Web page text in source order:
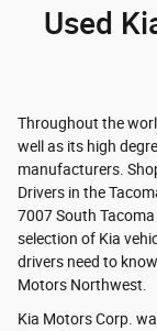
Used
Throughout the
well as its high
manufacturers.
Drivers in the
7007 South
selection of Kia
drivers need to
Motors Northwest.
Kia Motors Corp.